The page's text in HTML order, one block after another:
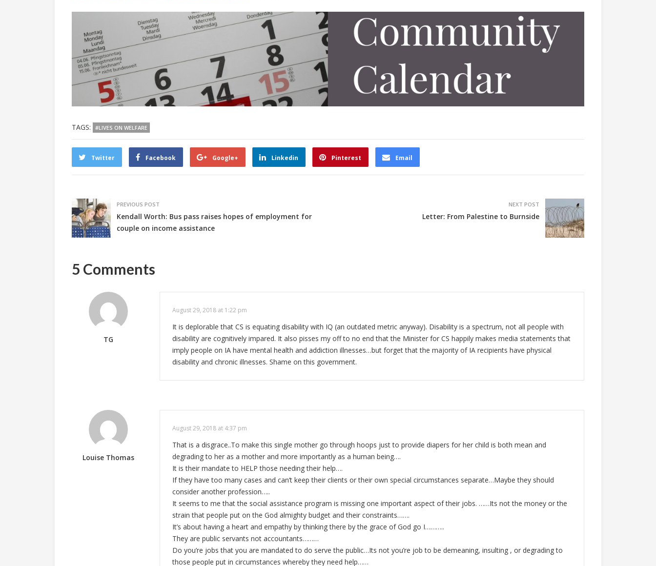
TAGS: #LIVES ON WELFARE
Twitter Facebook Google+ Linkedin Pinterest Email
PREVIOUS POST
Kendall Worth: Bus pass raises hopes of employment for
couple on income assistance
NEXT POST
Letter: From Palestine to Burnside
5 Comments
TG
August 29, 2018 at 1:22 pm
It is deplorable that CS is equating disability with IQ (an outdated metric anyway). Disability is a spectrum, not all people with
disability are cognitively impared. It also pisses my off to no end that the Minister for CS happily makes media statements that
imply people on IA have mental health and addiction illnesses…but forget that the majority of IA recipients have physical
disability and chronic illnesses. Shame on this government.
Louise Thomas
August 29, 2018 at 4:37 pm
That is a disgrace..To make this single mother go through hoops just to provide diapers for her child is both mean and
degrading to her as a mother and more importantly as a human being….
It is their mandate to HELP those needing their help….
If they have too many cases and can’t keep their clients or their own special circumstances separate…Maybe they should
consider another profession…..
It seems to me that the social assistance program is missing one important aspect of their jobs. ……Its not the money or the
strain that people put on the God almighty budget and their constraints…….
It’s about having a heart and empathy by thinking there by the grace of God go I………..
They are public servants not accountants………
Do you’re jobs that you are mandated to do serve the public…Its not you’re job to be demeaning, insulting , or degrading to
those people put in circumstances whereby they need help……